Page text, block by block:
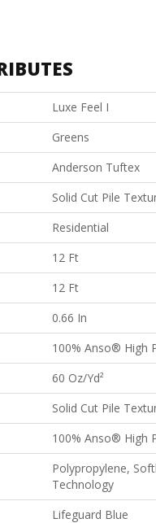
Luxe Feel I
Greens
Anderson Tuftex
Solid Cut Pile
Residential
12 Ft
12 Ft
0.66 In
100% Anso® High
60 Oz/yd²
Solid Cut Pile
100% Anso® High
Polypropylene,
Technology
Lifeguard Blue